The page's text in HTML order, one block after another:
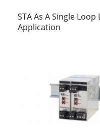
STA As A Single
Application